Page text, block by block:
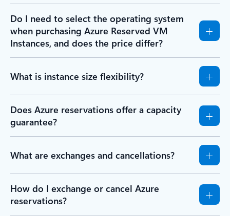
Do I need to select the operating system
when purchasing Azure Reserved VM
Instances, and does the price differ?
What is instance size flexibility?
Does Azure reservations offer a capacity
guarantee?
What are exchanges and cancellations?
How do I exchange or cancel Azure
reservations?